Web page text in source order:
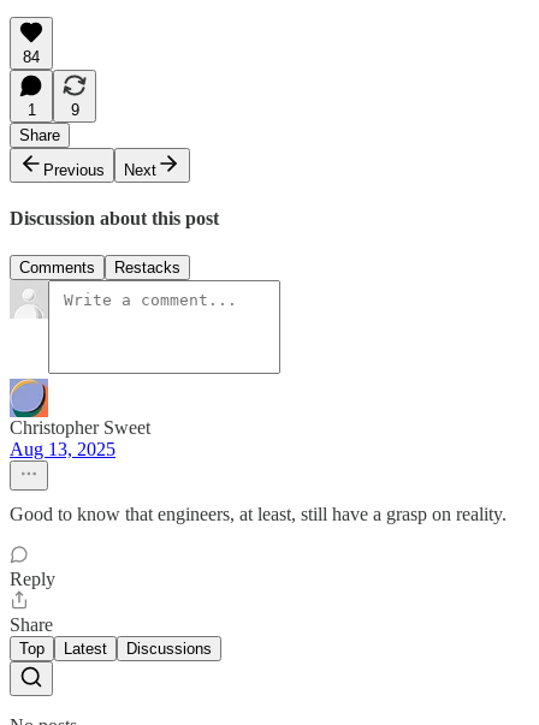
84
1
9
Share
Previous
Next
Discussion about this post
Comments Restacks
Christopher Sweet
Aug 13, 2025
Good to know that engineers, at least, still have a grasp on reality.
Reply
Share
Top Latest Discussions